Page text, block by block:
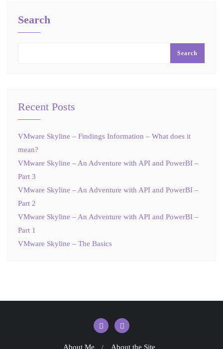
Search
Search
Recent Posts
VMware Skyline – Findings Information – What does it
mean?
VMware Skyline – An Adventure with API and PowerBI –
Part 3
VMware Skyline – An Adventure with API and PowerBI –
Part 2
VMware Skyline – An Adventure with API and PowerBI –
Part 1
VMware Skyline – The Basics
About Me About the Site